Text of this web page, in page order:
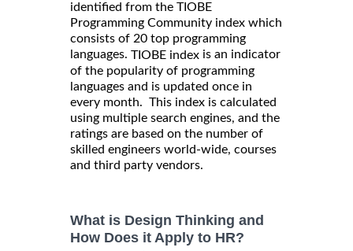
identified from the TIOBE
Programming Community index which
consists of 20 top programming
languages. TIOBE index is an indicator
of the popularity of programming
languages and is updated once in
every month. This index is calculated
using multiple search engines, and the
ratings are based on the number of
skilled engineers world-wide, courses
and third party vendors.
What is Design Thinking and
How Does it Apply to HR?